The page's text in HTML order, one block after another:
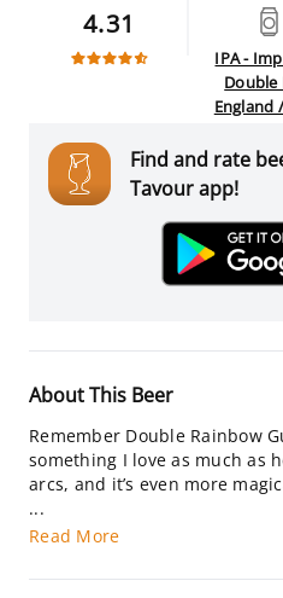
4.31
IPA -
Double
England
Find and rate
Tavour app!
About This Beer
Remember Double Rainbow
something I love as much as
arcs, and it’s even more
...
Read More